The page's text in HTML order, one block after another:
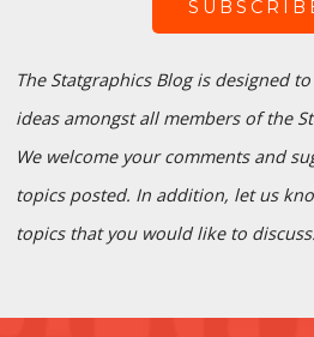
The Statgraphics Blog is designed
ideas amongst all members of the
We welcome your comments and
topics posted. In addition, let us
topics that you would like to discuss.